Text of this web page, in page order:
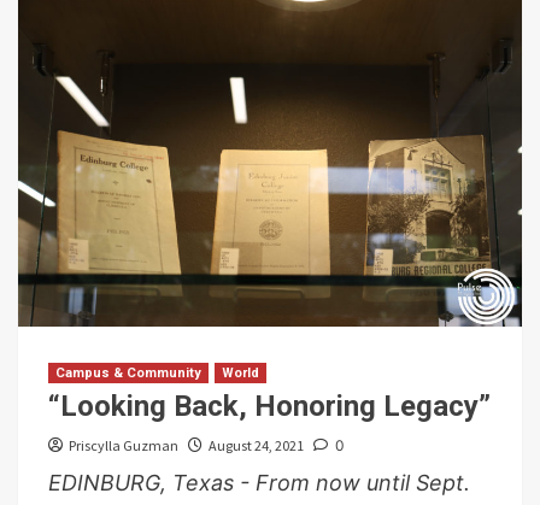
Campus & Community World
“Looking Back, Honoring Legacy”
Priscylla Guzman August 24, 2021 0
EDINBURG, Texas - From now until Sept.